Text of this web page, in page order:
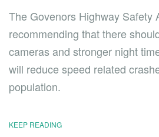
The Govenors Highway Safety
recommending that there
cameras and stronger night
will reduce speed related
population.
KEEP READING